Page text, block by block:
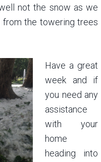
not the snow as we
the towering trees
Have a great
week and if
you need any
assistance
with your
home
heading into